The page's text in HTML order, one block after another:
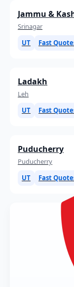
Jammu &
Srinagar
UT
Fast
Ladakh
Leh
UT
Fast
Puducherry
Puducherry
UT
Fast